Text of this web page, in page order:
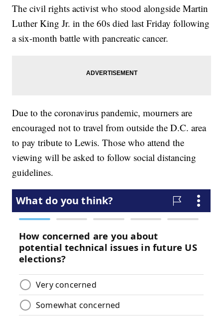
The civil rights activist who stood alongside Martin
Luther King Jr. in the 60s died last Friday following
a six-month battle with pancreatic cancer.
Due to the coronavirus pandemic, mourners are
encouraged not to travel from outside the D.C. area
to pay tribute to Lewis. Those who attend the
viewing will be asked to follow social distancing
guidelines.